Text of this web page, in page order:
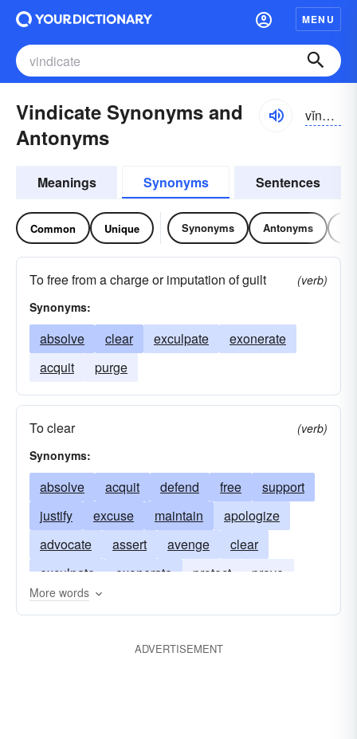
MENU
Vindicate Synonyms and
Antonyms
vĭndĭ-kāt
Meanings Synonyms Sentences
Common Unique Synonyms Antonyms
To free from a charge or imputation of guilt
(verb)
Synonyms:
absolve clear exculpate
exonerate
acquit
purge
To clear
(verb)
Synonyms:
absolve acquit defend free
support
justify
excuse maintain
apologize
advocate
assert avenge
clear
exculpate
exonerate protect
prove
revenge
More words
ADVERTISEMENT